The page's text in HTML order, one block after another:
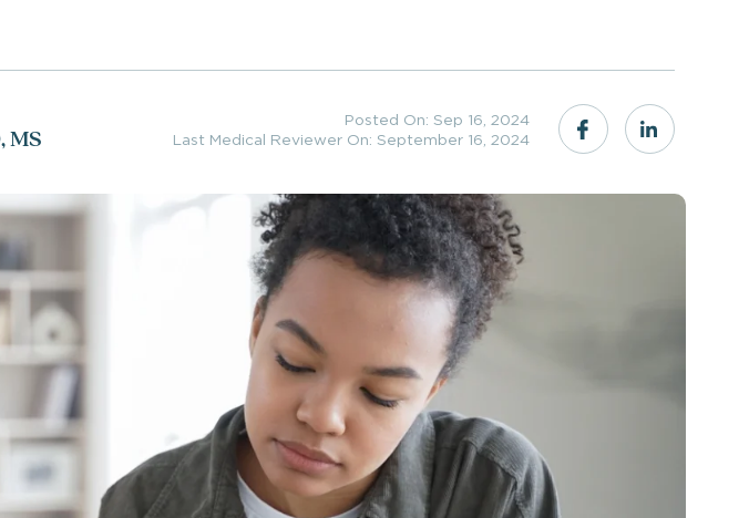
MS
Posted On: Sep 16, 2024
Last Medical Reviewer On: September 16, 2024